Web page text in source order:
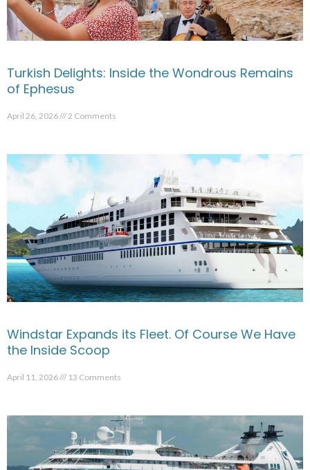
Turkish Delights: Inside the Wondrous Remains
of Ephesus
April 26, 2026 2 Comments
Windstar Expands its Fleet. Of Course We Have
the Inside Scoop
April 11, 2026 13 Comments